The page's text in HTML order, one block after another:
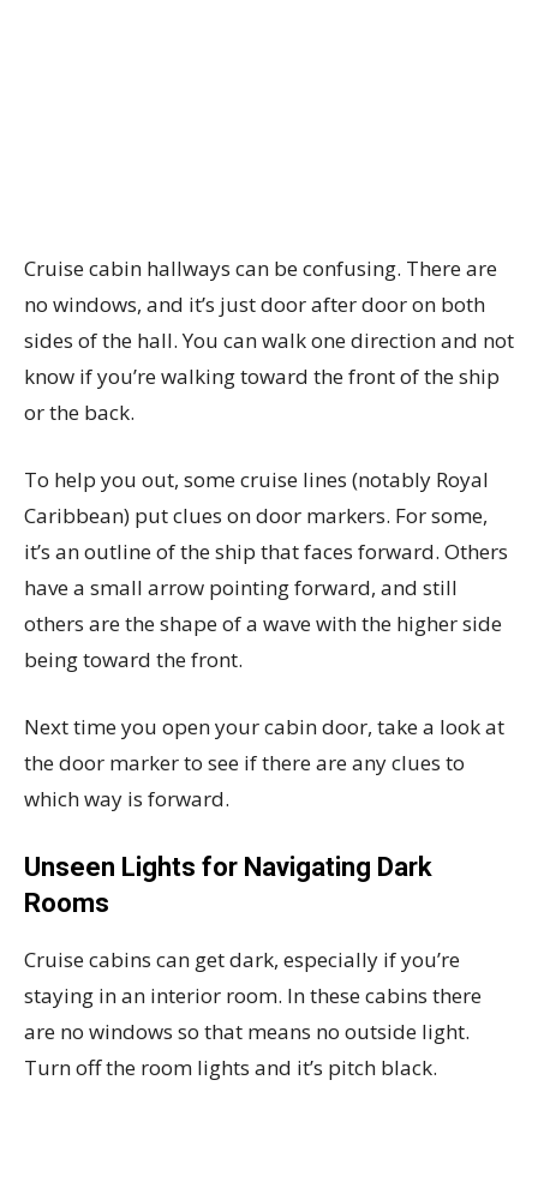
Cruise cabin hallways can be confusing. There are
no windows, and it’s just door after door on both
sides of the hall. You can walk one direction and not
know if you’re walking toward the front of the ship
or the back.
To help you out, some cruise lines (notably Royal
Caribbean) put clues on door markers. For some,
it’s an outline of the ship that faces forward. Others
have a small arrow pointing forward, and still
others are the shape of a wave with the higher side
being toward the front.
Next time you open your cabin door, take a look at
the door marker to see if there are any clues to
which way is forward.
Unseen Lights for Navigating Dark
Rooms
Cruise cabins can get dark, especially if you’re
staying in an interior room. In these cabins there
are no windows so that means no outside light.
Turn off the room lights and it’s pitch black.